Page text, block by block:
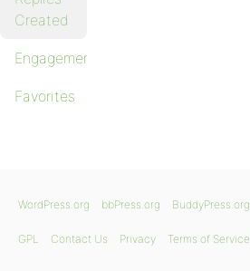
Created
Engagements
Favorites
WordPress.org bbPress.org BuddyPress.org
GPL Contact Us Privacy Terms of Service